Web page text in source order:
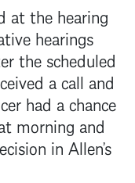
at the hearing
hearings
the scheduled
a call and
had a chance
morning and
in Allen’s